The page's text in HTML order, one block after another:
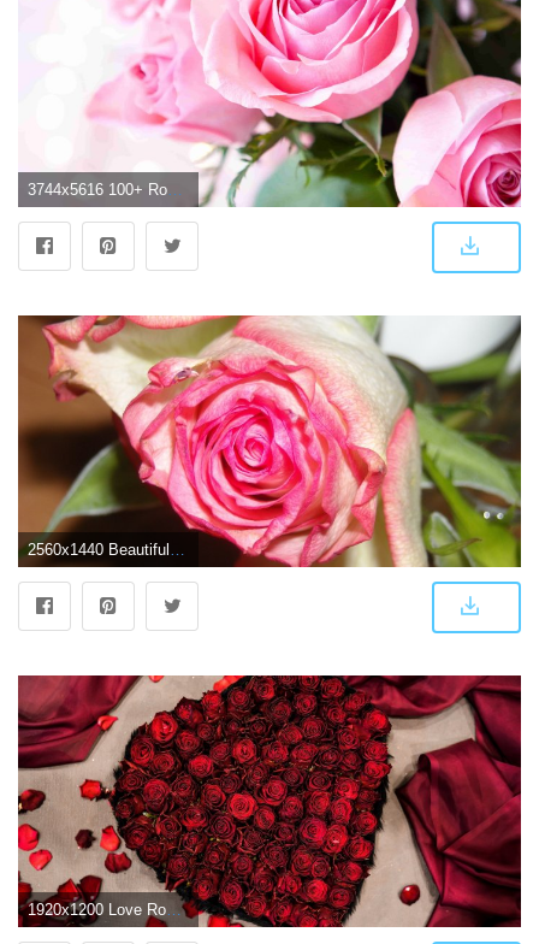
1920x1200 Love Rose pic HD wallpaper | Latest Wallpapers HD